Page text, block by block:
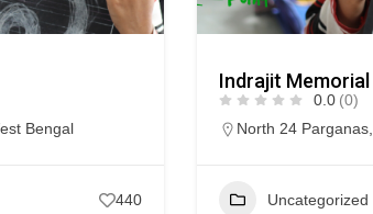
Bengal
440
0.0 (0)
North 24 Parganas,
Uncategorized